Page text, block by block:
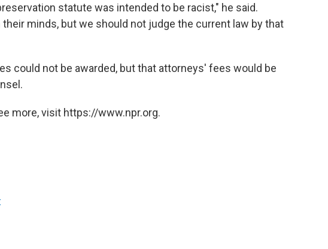
statute was intended to be racist," he said.
their minds, but we should not judge the current law by that
could not be awarded, but that attorneys' fees would be
more, visit https://www.npr.org.